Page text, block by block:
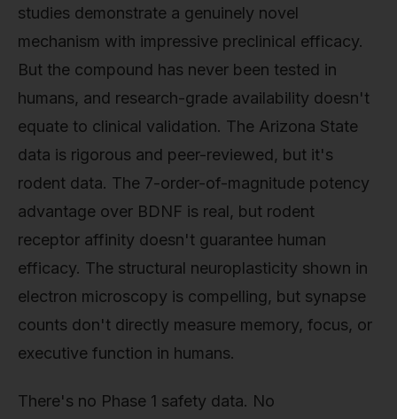
studies demonstrate a genuinely novel
mechanism with impressive preclinical efficacy.
But the compound has never been tested in
humans, and research-grade availability doesn't
equate to clinical validation. The Arizona State
data is rigorous and peer-reviewed, but it's
rodent data. The 7-order-of-magnitude potency
advantage over BDNF is real, but rodent
receptor affinity doesn't guarantee human
efficacy. The structural neuroplasticity shown in
electron microscopy is compelling, but synapse
counts don't directly measure memory, focus, or
executive function in humans.
There's no Phase 1 safety data. No